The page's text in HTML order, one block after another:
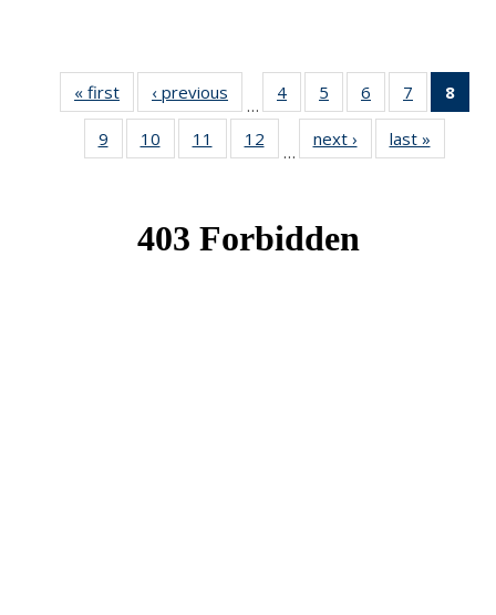
« first News‹ previous
…
4 of 49
News
5
of 49
News
6
of 49
News
7
of 49
News
8
9
of 49
News
10
of 49
News
11
of 49
News
12
News
…
next › Newslast »